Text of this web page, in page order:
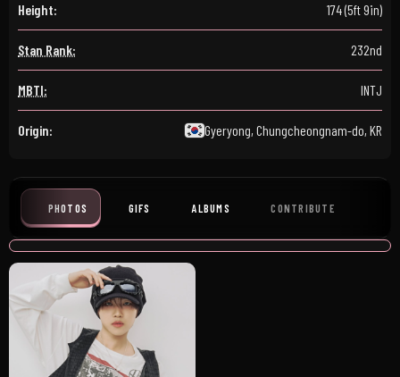
Height: 174 (5ft 9in)
Stan Rank: 232nd
MBTI: INTJ
Origin: Gyeryong, Chungcheongnam-do, KR
PHOTOS GIFS ALBUMS CONTRIBUTE